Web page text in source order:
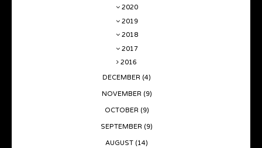
2020
2019
2018
2017
2016
DECEMBER (4)
NOVEMBER (9)
OCTOBER (9)
SEPTEMBER (9)
AUGUST (14)